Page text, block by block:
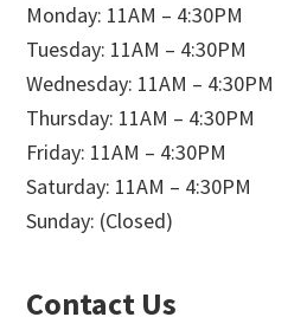
Monday: 11AM – 4:30PM
Tuesday: 11AM – 4:30PM
Wednesday: 11AM – 4:30PM
Thursday: 11AM – 4:30PM
Friday: 11AM – 4:30PM
Saturday: 11AM – 4:30PM
Sunday: (Closed)
Contact Us